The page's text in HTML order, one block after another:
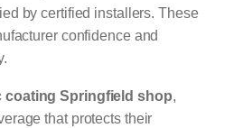
by certified installers. These
confidence and
coating Springfield shop
that protects their